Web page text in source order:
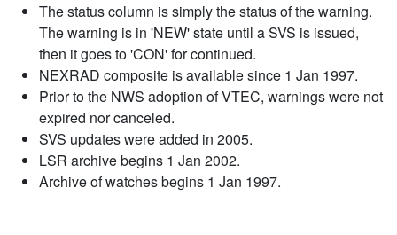
The status column is simply the status of the warning.
The warning is in 'NEW' state until a SVS is issued,
then it goes to 'CON' for continued.
NEXRAD composite is available since 1 Jan 1997.
Prior to the NWS adoption of VTEC, warnings were not
expired nor canceled.
SVS updates were added in 2005.
LSR archive begins 1 Jan 2002.
Archive of watches begins 1 Jan 1997.